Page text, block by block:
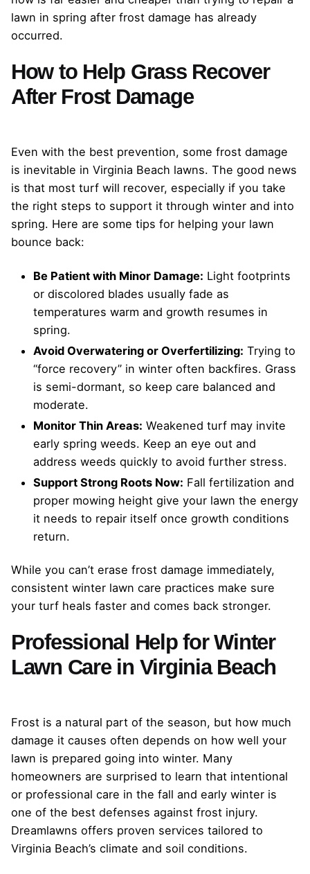
lawn in spring after frost damage has already
occurred.
How to Help Grass Recover
After Frost Damage
Even with the best prevention, some frost damage
is inevitable in Virginia Beach lawns. The good news
is that most turf will recover, especially if you take
the right steps to support it through winter and into
spring. Here are some tips for helping your lawn
bounce back:
Be Patient with Minor Damage: Light footprints
or discolored blades usually fade as
temperatures warm and growth resumes in
spring.
Avoid Overwatering or Overfertilizing: Trying to
“force recovery” in winter often backfires. Grass
is semi-dormant, so keep care balanced and
moderate.
Monitor Thin Areas: Weakened turf may invite
early spring weeds. Keep an eye out and
address weeds quickly to avoid further stress.
Support Strong Roots Now: Fall fertilization and
proper mowing height give your lawn the energy
it needs to repair itself once growth conditions
return.
While you can’t erase frost damage immediately,
consistent winter lawn care practices make sure
your turf heals faster and comes back stronger.
Professional Help for Winter
Lawn Care in Virginia Beach
Frost is a natural part of the season, but how much
damage it causes often depends on how well your
lawn is prepared going into winter. Many
homeowners are surprised to learn that intentional
or professional care in the fall and early winter is
one of the best defenses against frost injury.
Dreamlawns offers proven services tailored to
Virginia Beach’s climate and soil conditions.